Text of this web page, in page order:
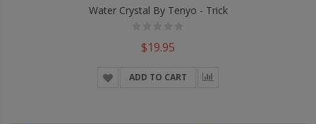
Water Crystal By Tenyo - Trick
$19.95
ADD TO CART